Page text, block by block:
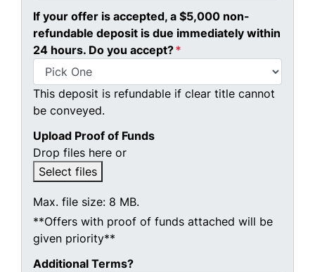
If your offer is accepted, a $5,000 non-
refundable deposit is due immediately within
24 hours. Do you accept?*
This deposit is refundable if clear title cannot
be conveyed.
Upload Proof of Funds
Drop files here or
Select files
Max. file size: 8 MB.
**Offers with proof of funds attached will be
given priority**
Additional Terms?